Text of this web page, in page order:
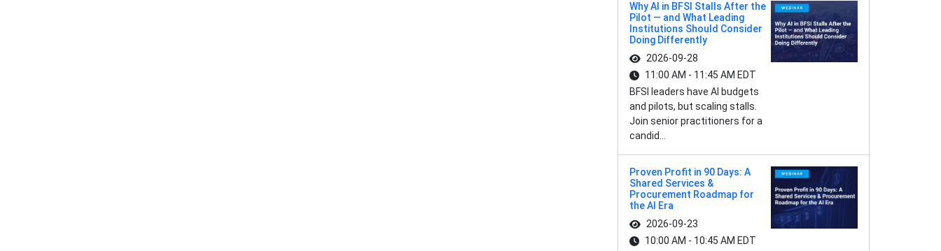
Why AI in BFSI Stalls After the
Pilot — and What Leading
Institutions Should Consider
Doing Differently
2026-09-28
11:00 AM - 11:45 AM EDT
BFSI leaders have AI budgets
and pilots, but scaling stalls.
Join senior practitioners for a
candid...
Proven Profit in 90 Days: A
Shared Services &
Procurement Roadmap for
the AI Era
2026-09-23
10:00 AM - 10:45 AM EDT